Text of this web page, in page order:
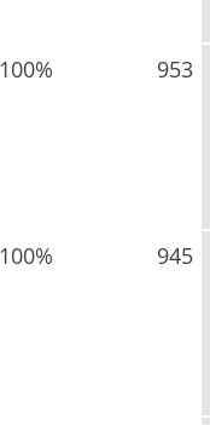
100% 953
100% 945